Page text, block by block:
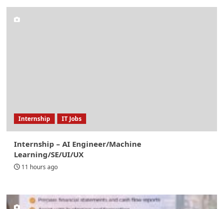
Internship IT Jobs
Internship – AI Engineer/Machine
Learning/SE/UI/UX
11 hours ago